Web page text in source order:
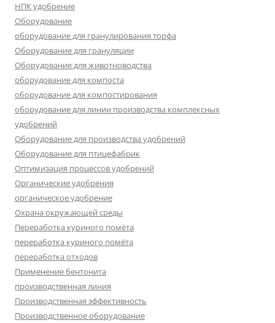
НПК удобрение
Оборудование
оборудование для гранулирования торфа
Оборудование для грануляции
Оборудование для животноводства
оборудование для компоста
оборудование для компостирования
оборудование для линии производства комплексных
удобрений
Оборудование для производства удобрений
Оборудование для птицефабрик
Оптимизация процессов удобрений
Органические удобрения
органическое удобрение
Охрана окружающей среды
Переработка куриного помёта
переработка куриного помёта
переработка отходов
Применение бентонита
производственная линия
Производственная эффективность
Производственное оборудование